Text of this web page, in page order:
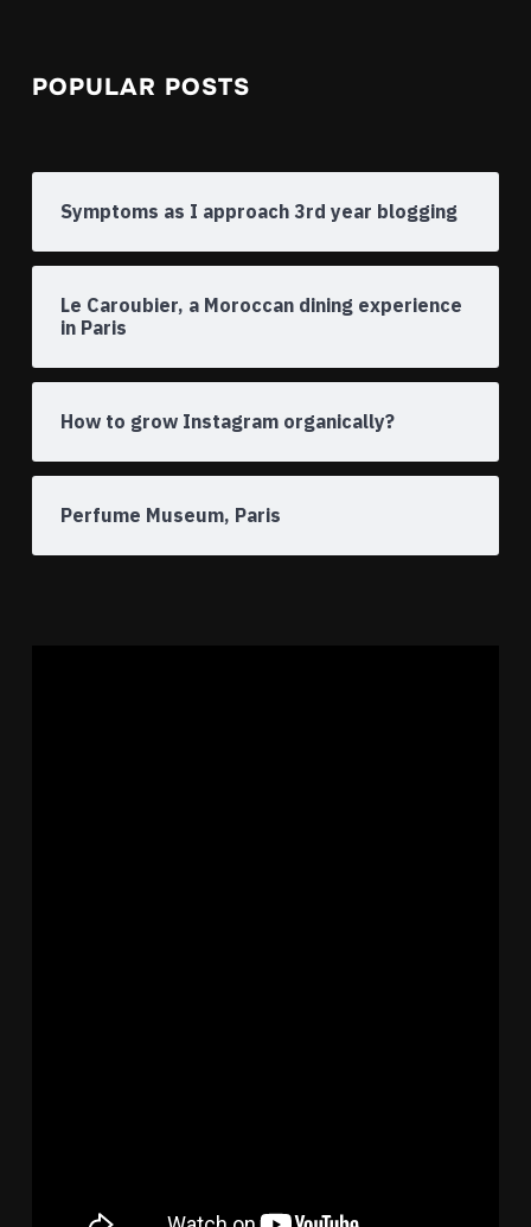
POPULAR POSTS
Symptoms as I approach 3rd year blogging
Le Caroubier, a Moroccan dining experience
in Paris
How to grow Instagram organically?
Perfume Museum, Paris